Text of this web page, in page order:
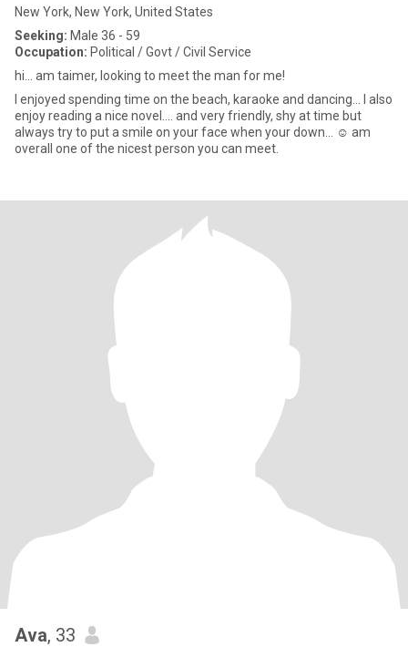
New York, New York, United States
Seeking: Male 36 - 59
Occupation: Political / Govt / Civil Service
hi... am taimer, looking to meet the man for me!
I enjoyed spending time on the beach, karaoke and dancing... I also
enjoy reading a nice novel.... and very friendly, shy at time but
always try to put a smile on your face when your down... ☺️ am
overall one of the nicest person you can meet.
Ava, 33